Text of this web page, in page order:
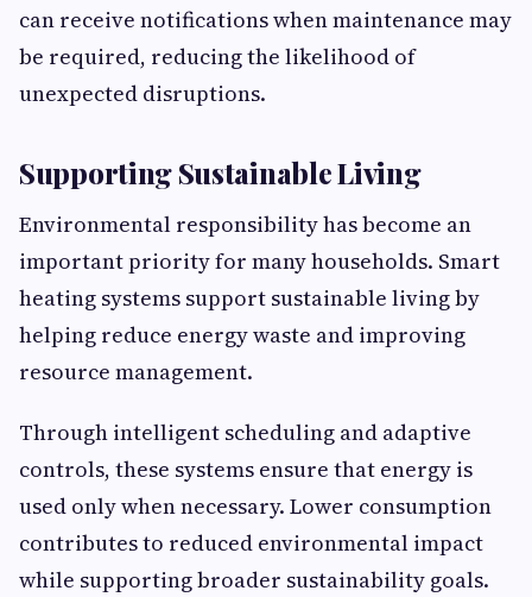
can receive notifications when maintenance may
be required, reducing the likelihood of
unexpected disruptions.
Supporting Sustainable Living
Environmental responsibility has become an
important priority for many households. Smart
heating systems support sustainable living by
helping reduce energy waste and improving
resource management.
Through intelligent scheduling and adaptive
controls, these systems ensure that energy is
used only when necessary. Lower consumption
contributes to reduced environmental impact
while supporting broader sustainability goals.